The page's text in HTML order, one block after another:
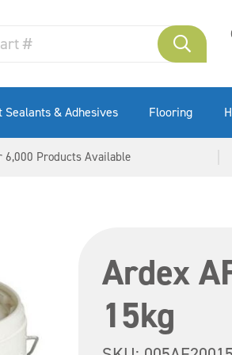
Sealants & Adhesives Flooring
6,000 Products Available
Ardex
15kg